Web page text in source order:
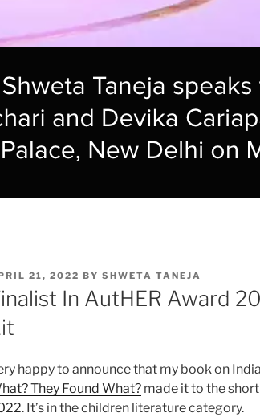
21, 2022 BY SHWETA TANEJA
In AutHER Award
happy to announce that my book on
They Found What? made it to the
. It’s in the children literature category.